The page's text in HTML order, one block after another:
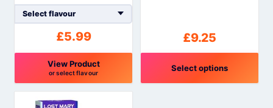
product
page
£5.99
View Product
or select flavour
This
product
£9.25
Select options